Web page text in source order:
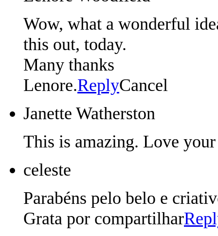
Wow, what a wonderful
this out, today.
Many thanks
Lenore.ReplyCancel
Janette Watherston
This is amazing. Love
celeste
Parabéns pelo belo e
Grata por compartilhar